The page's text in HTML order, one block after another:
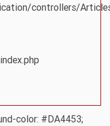
controllers/
color: #DA4453;